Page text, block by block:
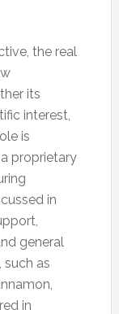
the real
its
interest,
is
proprietary
in
general
such as
in